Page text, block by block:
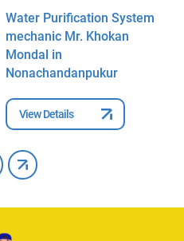
Water Purification System
mechanic Mr. Khokan
Mondal in
Nonachandanpukur
View Details